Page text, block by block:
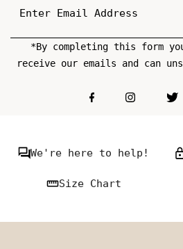
*By completing this form
receive our emails and can
We're here to help!
Size Chart